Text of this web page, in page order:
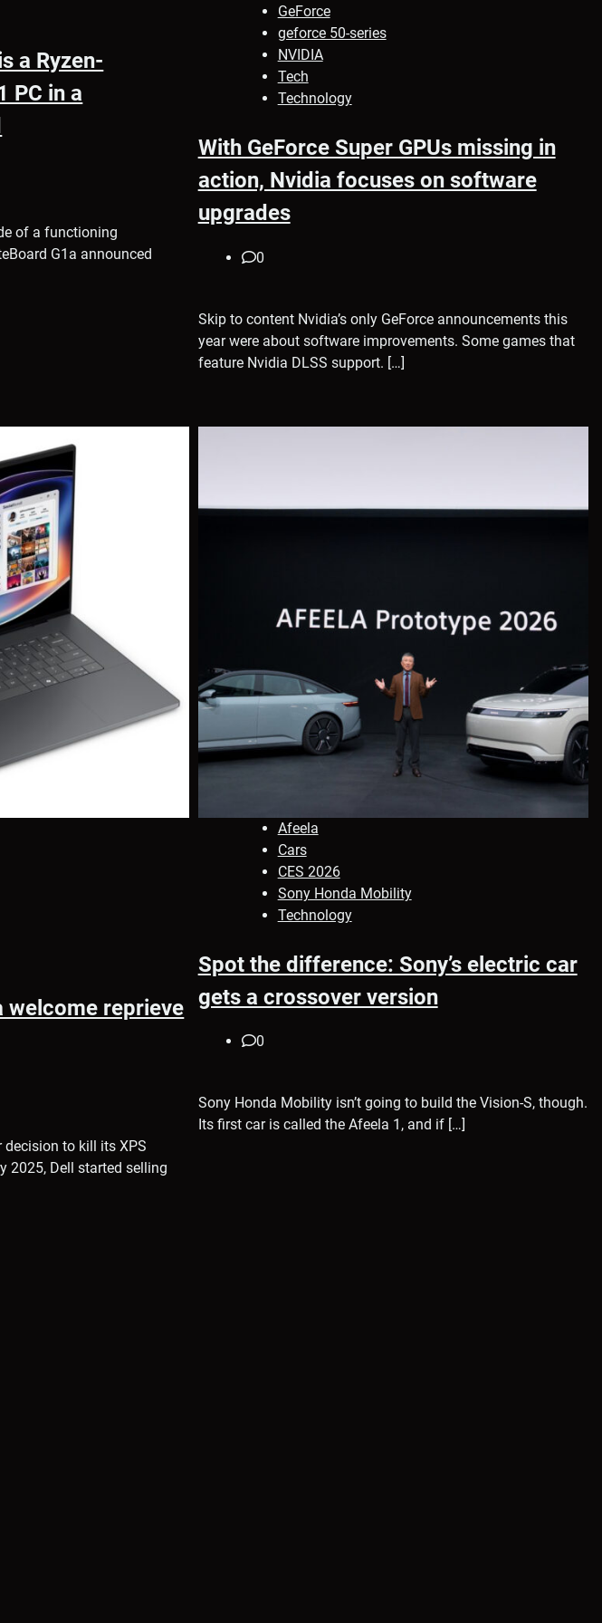
a Ryzen-
PC in a
of a functioning
G1a announced
GeForce
geforce 50-series
NVIDIA
Tech
Technology
With GeForce Super GPUs missing in
action, Nvidia focuses on software
upgrades
0
Skip to content Nvidia’s only GeForce announcements this
year were about software improvements. Some games that
feature Nvidia DLSS support. […]
welcome reprieve
to kill its XPS
2025, Dell started selling
Afeela
Cars
CES 2026
Sony Honda Mobility
Technology
Spot the difference: Sony’s electric car
gets a crossover version
0
Sony Honda Mobility isn’t going to build the Vision-S, though.
Its first car is called the Afeela 1, and if […]